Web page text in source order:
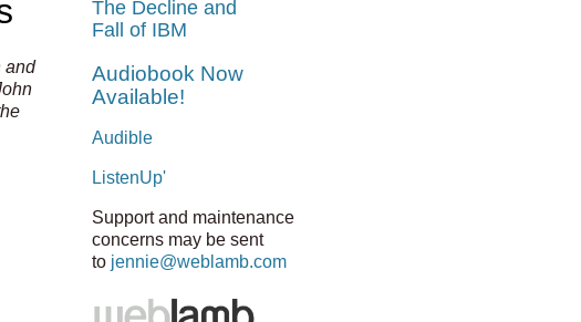
and
The Decline and
Fall of IBM
Audiobook Now
Available!
Audible
ListenUp'
Support and maintenance
concerns may be sent
to jennie@weblamb.com